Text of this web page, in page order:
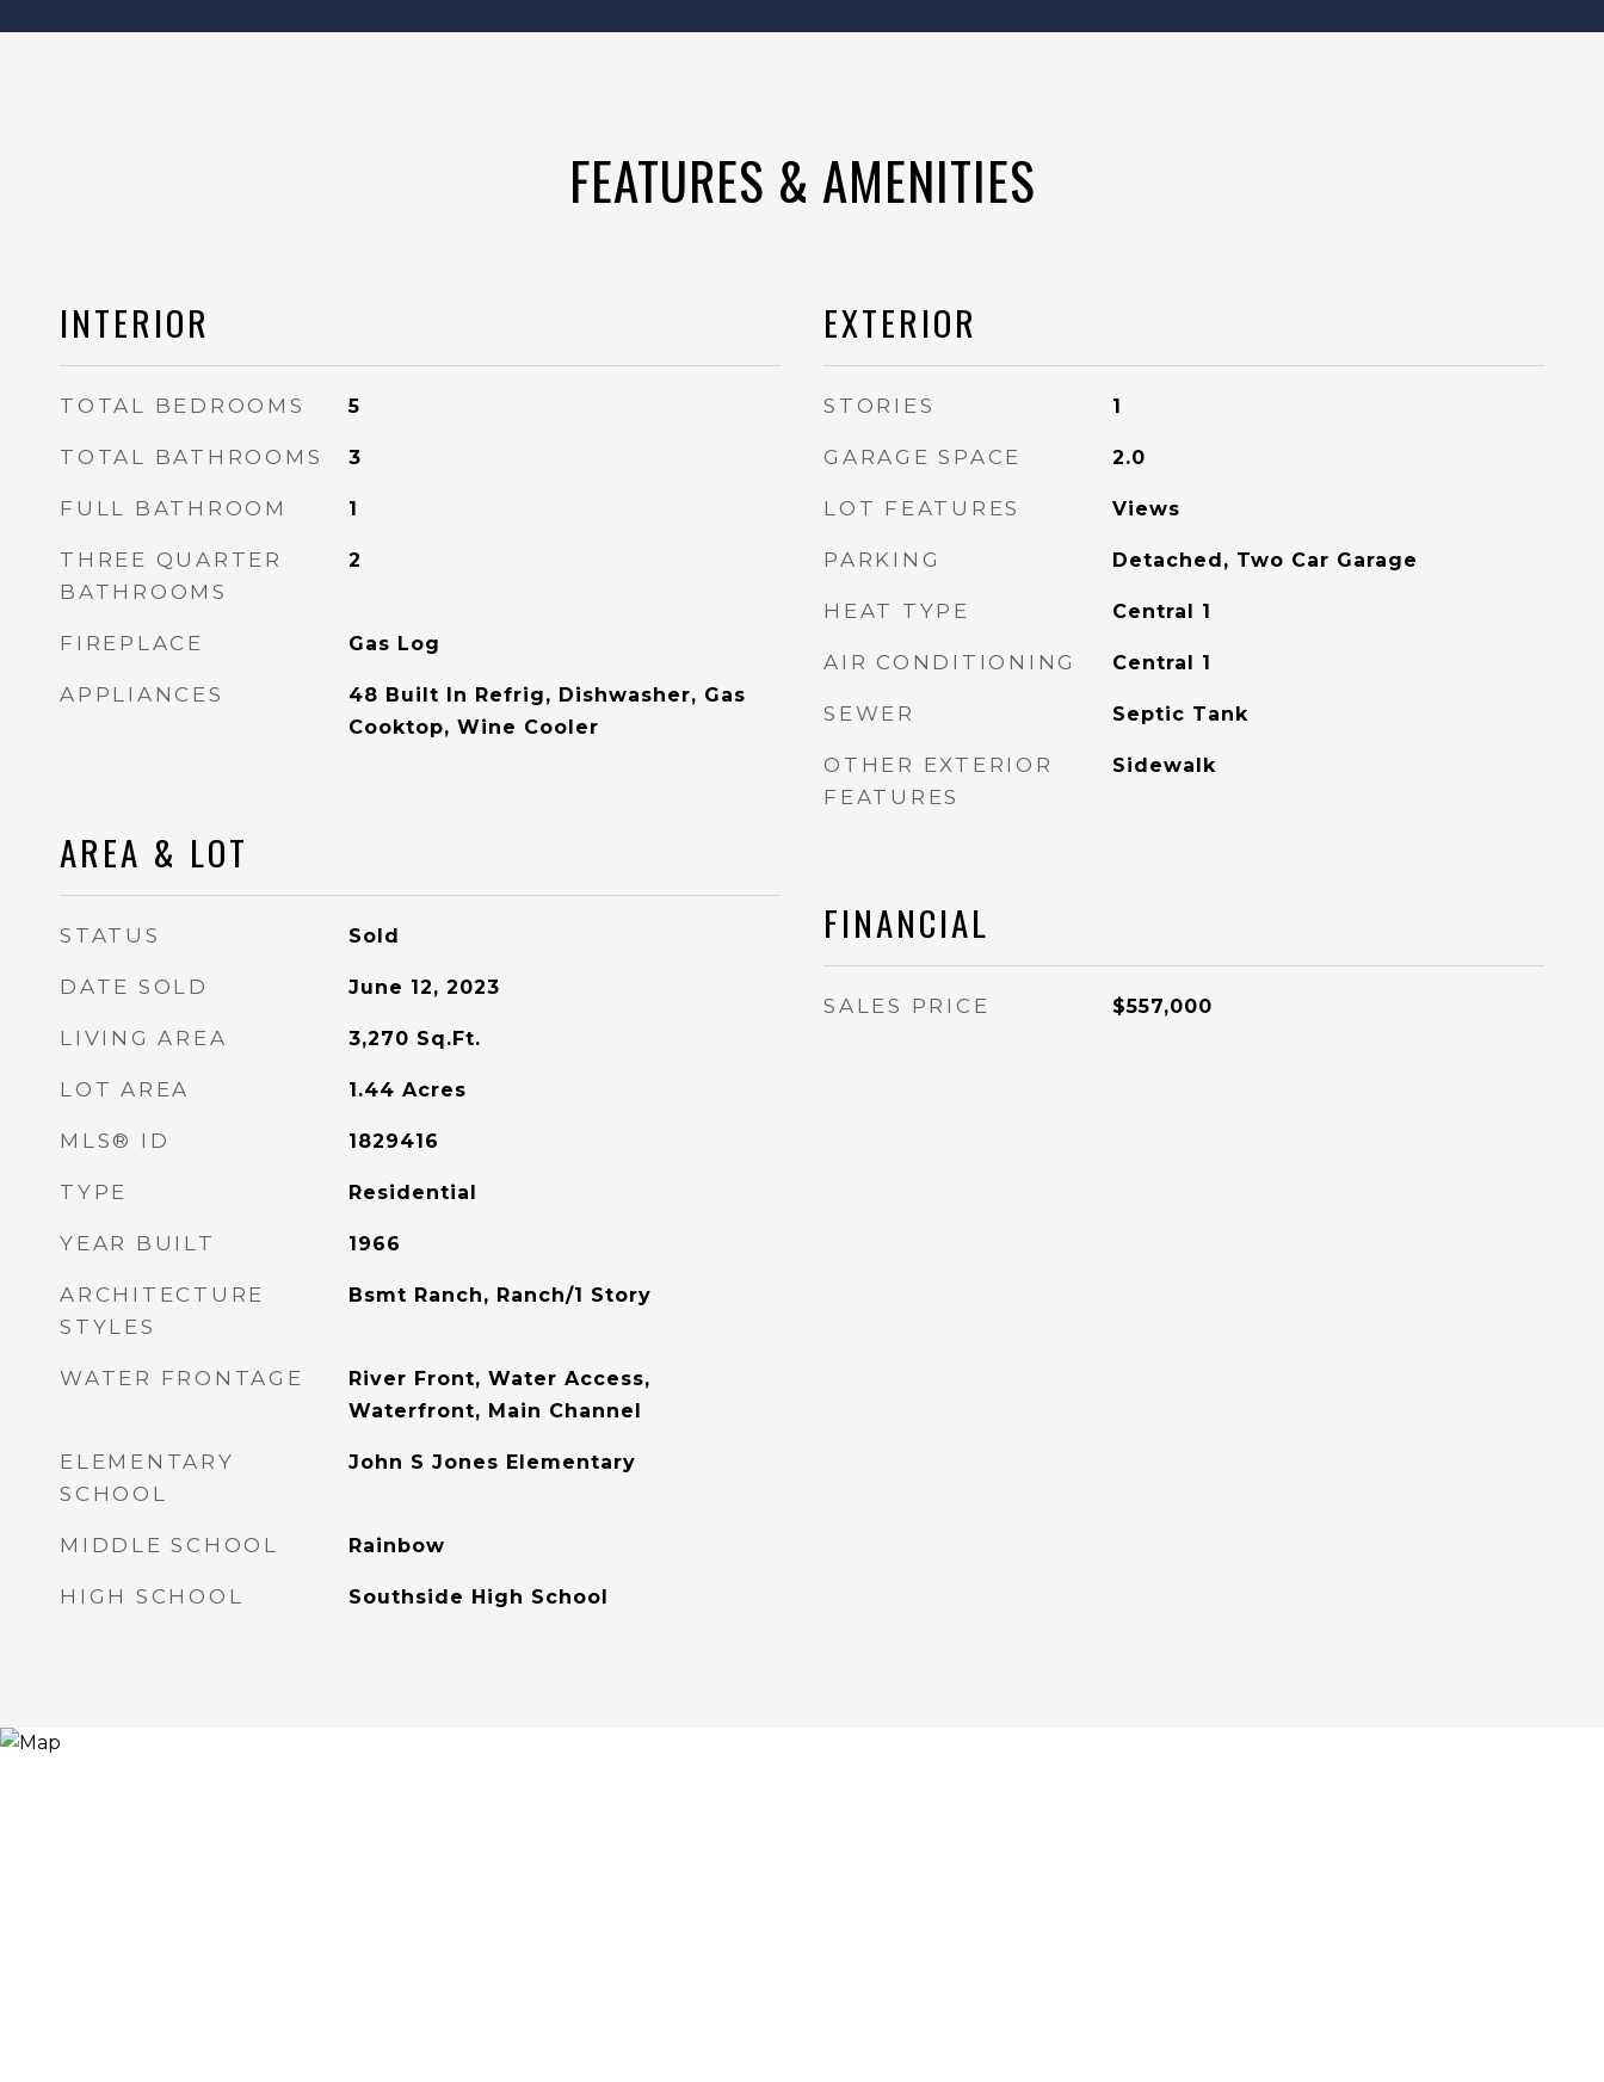
FEATURES & AMENITIES
INTERIOR
TOTAL BEDROOMS 5
TOTAL BATHROOMS 3
FULL BATHROOM 1
THREE QUARTER
BATHROOMS
2
FIREPLACE Gas Log
APPLIANCES
48 Built In Refrig, Dishwasher, Gas
Cooktop, Wine Cooler
AREA & LOT
STATUS Sold
DATE SOLD June 12, 2023
LIVING AREA 3,270 Sq.Ft.
LOT AREA 1.44 Acres
MLS® ID 1829416
TYPE Residential
YEAR BUILT 1966
ARCHITECTURE
STYLES
Bsmt Ranch, Ranch/1 Story
WATER FRONTAGE
River Front, Water Access,
Waterfront, Main Channel
ELEMENTARY
SCHOOL
John S Jones Elementary
MIDDLE SCHOOL Rainbow
HIGH SCHOOL Southside High School
EXTERIOR
STORIES 1
GARAGE SPACE 2.0
LOT FEATURES Views
PARKING Detached, Two Car Garage
HEAT TYPE Central 1
AIR CONDITIONING Central 1
SEWER Septic Tank
OTHER EXTERIOR
FEATURES
Sidewalk
FINANCIAL
SALES PRICE $557,000